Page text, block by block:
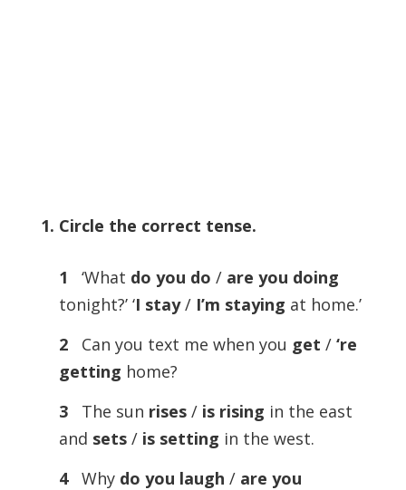
1. Circle the correct tense.
1 ‘What do you do / are you doing
tonight?’ ‘I stay/ I’m staying at home.’
2
Can you text me when you get / ‘re
getting home?
3
The sun rises/ is rising in the east
and sets/ is setting in the west.
4 Why do you laugh / are you